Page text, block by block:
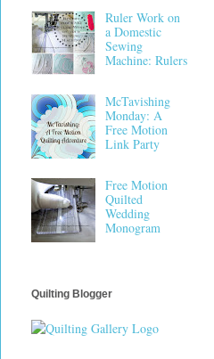
Ruler Work on
a Domestic
Sewing
Machine: Rulers
McTavishing
Monday: A
Free Motion
Link Party
Free Motion
Quilted
Wedding
Monogram
Quilting Blogger